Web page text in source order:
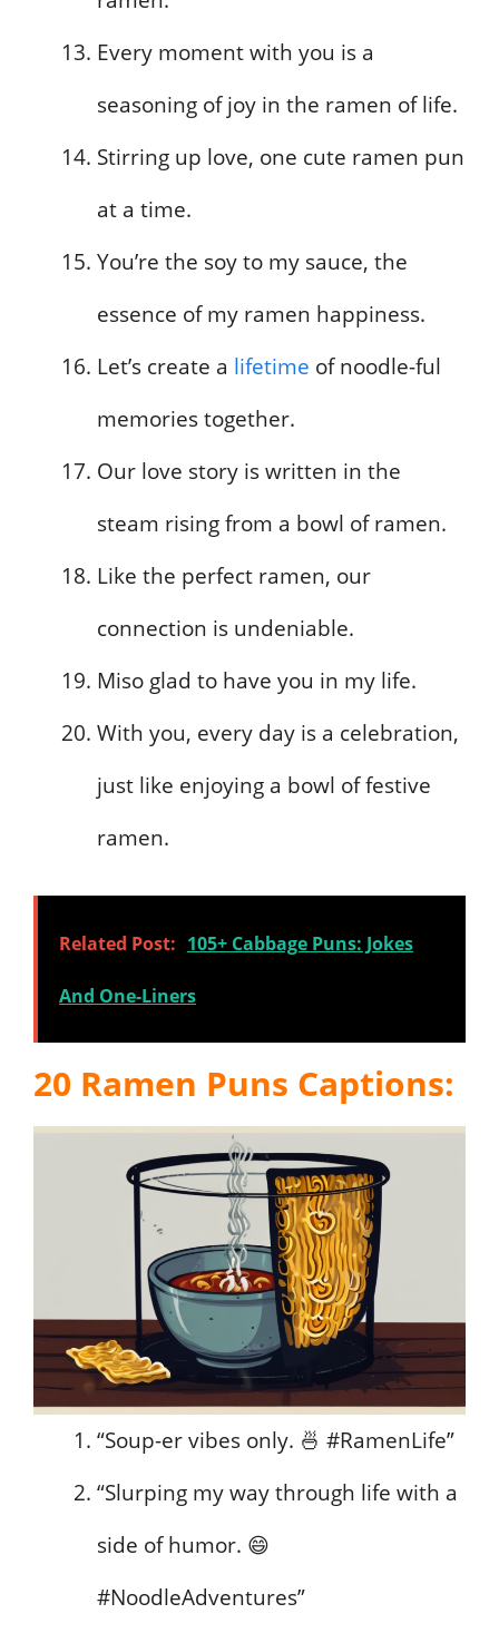
Every moment with you is a
seasoning of joy in the ramen of life.
Stirring up love, one cute ramen pun
at a time.
You’re the soy to my sauce, the
essence of my ramen happiness.
Let’s create a lifetime of noodle-ful
memories together.
Our love story is written in the
steam rising from a bowl of ramen.
Like the perfect ramen, our
connection is undeniable.
Miso glad to have you in my life.
With you, every day is a celebration,
just like enjoying a bowl of festive
ramen.
Related Post: 105+ Cabbage Puns: Jokes
And One-Liners
20 Ramen Puns Captions:
“Soup-er vibes only. 🍜 #RamenLife”
“Slurping my way through life with a
side of humor. 😄
#NoodleAdventures”